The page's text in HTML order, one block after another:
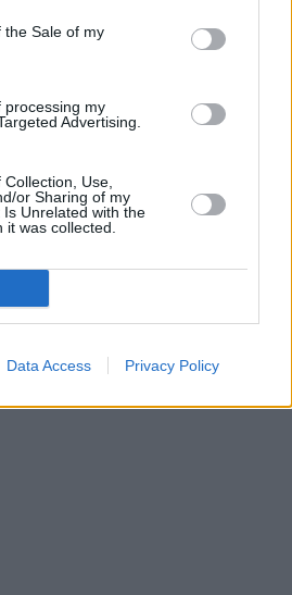
the Sale of my
processing my
Advertising.
Use,
or Sharing of my
Unrelated with the
was collected.
Data Access Privacy Policy
network situated in vicinity are:
Commerce Way only 3.5 miles away,
8.7 miles. .
Bank in Hitchin
in HITCHIN
in Hitchin
Society in Stevenage